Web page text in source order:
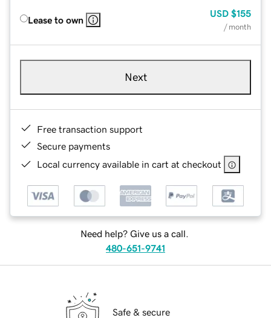
Lease to own
USD $155
/ month
Next
Free transaction support
Secure payments
Local currency available in cart at checkout
Need help? Give us a call.
480-651-9741
Safe & secure